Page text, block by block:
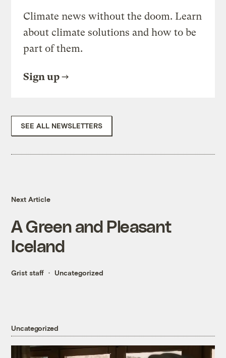
Climate news without the doom. Learn
about climate solutions and how to be
part of them.
Sign up
SEE ALL NEWSLETTERS
Next Article
A Green and Pleasant
Iceland
Grist staff Uncategorized
Uncategorized